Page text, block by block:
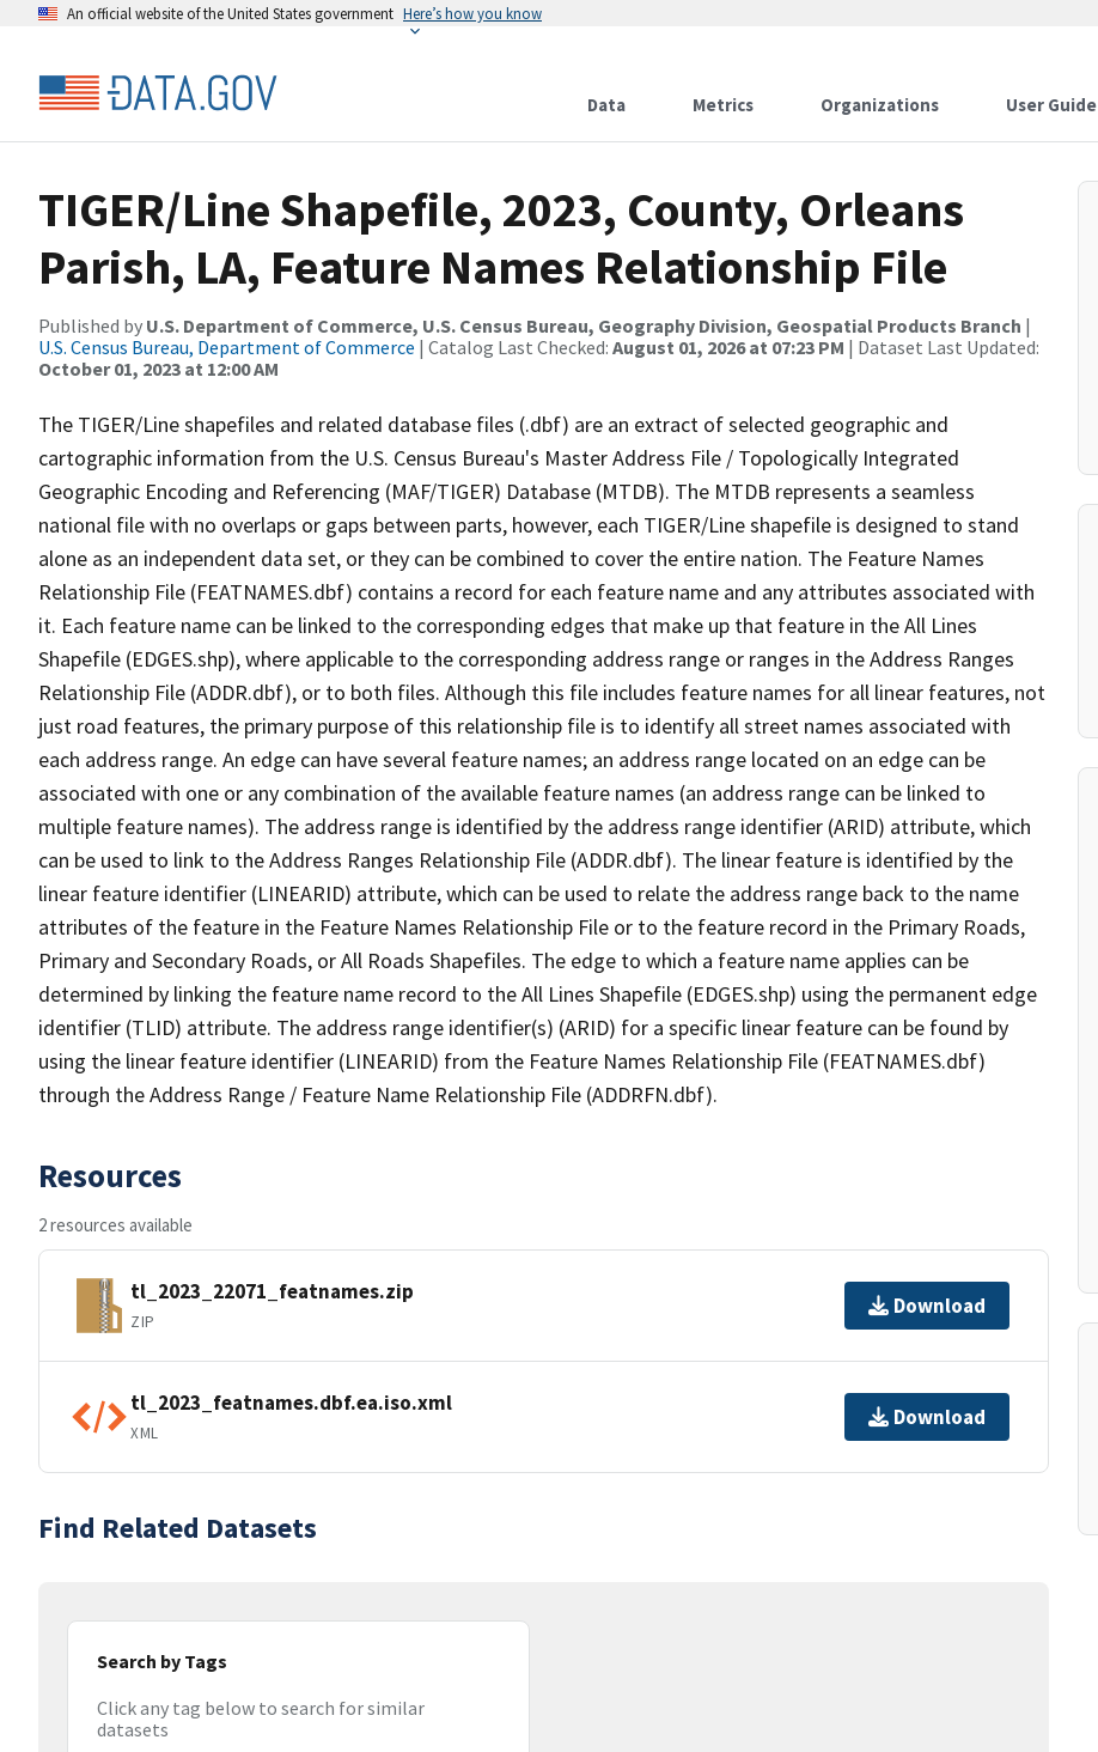
An official website of the United States government Here’s how you know
Data Metrics Organizations User Guide
TIGER/Line Shapefile, 2023, County, Orleans
Parish, LA, Feature Names Relationship File
Published by U.S. Department of Commerce, U.S. Census Bureau, Geography Division, Geospatial Products Branch |
U.S. Census Bureau, Department of Commerce | Catalog Last Checked: August 01, 2026 at 07:23 PM | Dataset Last Updated:
October 01, 2023 at 12:00 AM
The TIGER/Line shapefiles and related database files (.dbf) are an extract of selected geographic and
cartographic information from the U.S. Census Bureau's Master Address File / Topologically Integrated
Geographic Encoding and Referencing (MAF/TIGER) Database (MTDB). The MTDB represents a seamless
national file with no overlaps or gaps between parts, however, each TIGER/Line shapefile is designed to stand
alone as an independent data set, or they can be combined to cover the entire nation. The Feature Names
Relationship File (FEATNAMES.dbf) contains a record for each feature name and any attributes associated with
it. Each feature name can be linked to the corresponding edges that make up that feature in the All Lines
Shapefile (EDGES.shp), where applicable to the corresponding address range or ranges in the Address Ranges
Relationship File (ADDR.dbf), or to both files. Although this file includes feature names for all linear features, not
just road features, the primary purpose of this relationship file is to identify all street names associated with
each address range. An edge can have several feature names; an address range located on an edge can be
associated with one or any combination of the available feature names (an address range can be linked to
multiple feature names). The address range is identified by the address range identifier (ARID) attribute, which
can be used to link to the Address Ranges Relationship File (ADDR.dbf). The linear feature is identified by the
linear feature identifier (LINEARID) attribute, which can be used to relate the address range back to the name
attributes of the feature in the Feature Names Relationship File or to the feature record in the Primary Roads,
Primary and Secondary Roads, or All Roads Shapefiles. The edge to which a feature name applies can be
determined by linking the feature name record to the All Lines Shapefile (EDGES.shp) using the permanent edge
identifier (TLID) attribute. The address range identifier(s) (ARID) for a specific linear feature can be found by
using the linear feature identifier (LINEARID) from the Feature Names Relationship File (FEATNAMES.dbf)
through the Address Range / Feature Name Relationship File (ADDRFN.dbf).
Resources
2 resources available
tl_2023_22071_featnames.zip
ZIP
Download
tl_2023_featnames.dbf.ea.iso.xml
XML
Download
Find Related Datasets
Search by Tags
Click any tag below to search for similar
datasets